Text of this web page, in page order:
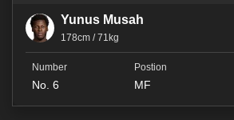
Yunus Musah
178cm / 71kg
No. 6 MF